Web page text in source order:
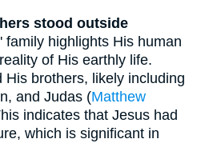
stood outside
family highlights His human
of His earthly life.
His brothers, likely including
and Judas (Matthew
indicates that Jesus had
which is significant in